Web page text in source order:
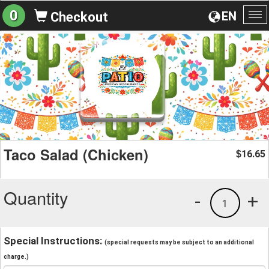
EN
0 Checkout
Taco Salad (Chicken) $16.65
Quantity +
1
-
Special Instructions: (special requests may be subject to an additional
charge.)